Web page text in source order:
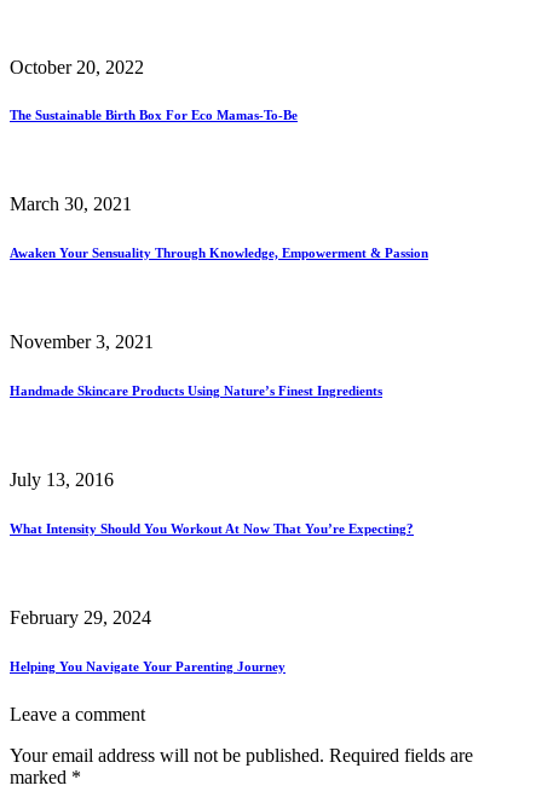
October 20, 2022
The Sustainable Birth Box For Eco Mamas-To-Be
March 30, 2021
Awaken Your Sensuality Through Knowledge, Empowerment & Passion
November 3, 2021
Handmade Skincare Products Using Nature’s Finest Ingredients
July 13, 2016
What Intensity Should You Workout At Now That You’re Expecting?
February 29, 2024
Helping You Navigate Your Parenting Journey
Leave a comment
Your email address will not be published. Required fields are
marked *